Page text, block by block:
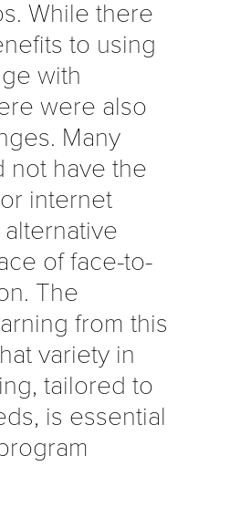
While there
to using
with
were also
Many
not have the
internet
of face-to-
The
from this
variety in
tailored to
is essential